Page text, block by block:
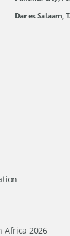
Dar es Salaam,
Africa 2026